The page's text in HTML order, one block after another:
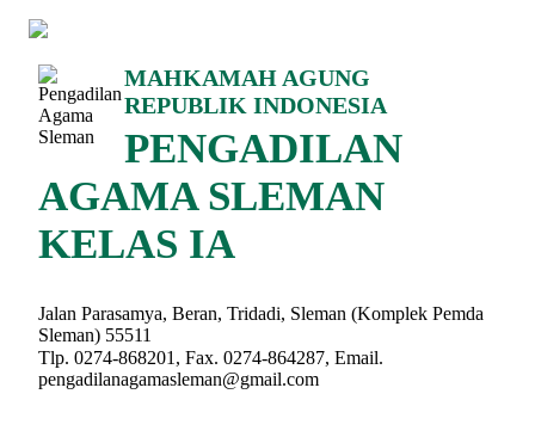
MAHKAMAH AGUNG
REPUBLIK INDONESIA
PENGADILAN
AGAMA SLEMAN
KELAS IA
Jalan Parasamya, Beran, Tridadi, Sleman (Komplek Pemda
Sleman) 55511
Tlp. 0274-868201, Fax. 0274-864287, Email.
pengadilanagamasleman@gmail.com